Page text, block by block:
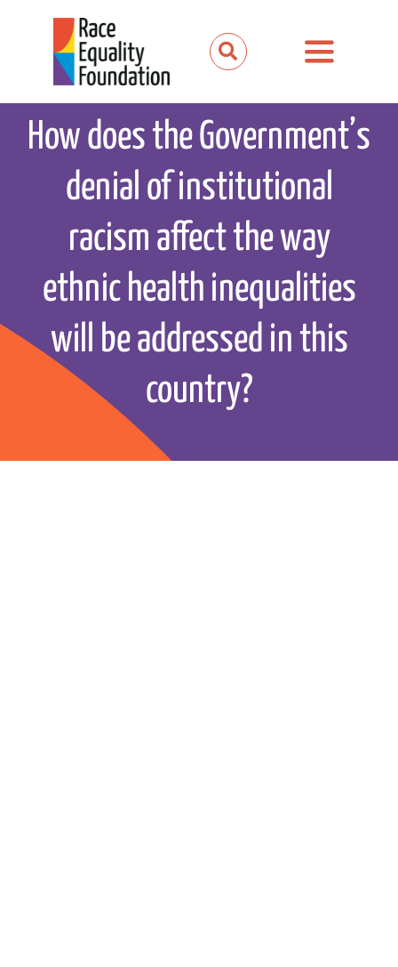
Toggle
Our work
Get involved
How does the Government’s
denial of institutional
racism affect the way
ethnic health inequalities
will be addressed in this
country?